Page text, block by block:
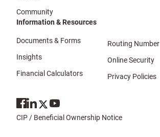
Community
Information & Resources
Documents & Forms
Insights
Financial Calculators
Routing Number
Online Security
Privacy Policies
CIP / Beneficial Ownership Notice